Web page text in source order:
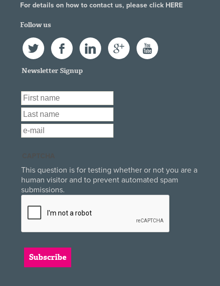
For details on how to contact us, please click HERE
Follow us
Twitter FacebookLinkedIn Google+ YouTube
Newsletter Signup
First Name
Last Name
Email*
This question is for testing whether or not you are a
human visitor and to prevent automated spam
submissions.